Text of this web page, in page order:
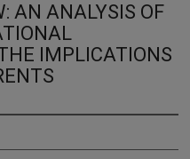
AN ANALYSIS OF
IMPLICATIONS